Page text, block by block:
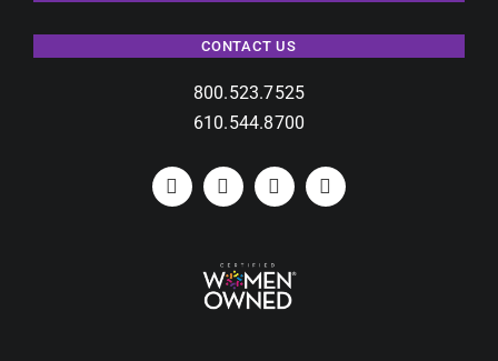
CONTACT US
800.523.7525
610.544.8700